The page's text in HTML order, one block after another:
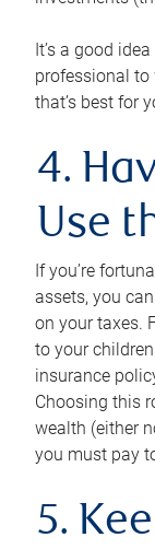
It’s a good
professional
that’s best for
4.
Use
If you’re
assets, you
on your taxes.
to your
insurance
Choosing this
wealth (either
you must pay
5.